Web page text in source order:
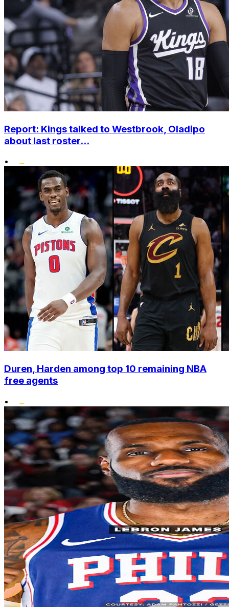
Report: Kings talked to Westbrook, Oladipo
about last roster...
•
Duren, Harden among top 10 remaining NBA
free agents
•